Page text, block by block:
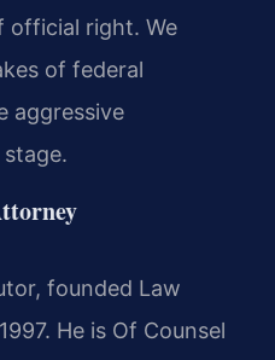
official right. We
of federal
aggressive
founded Law
He is Of Counsel